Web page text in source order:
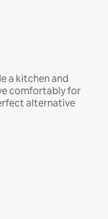
a kitchen and
comfortably for
alternative